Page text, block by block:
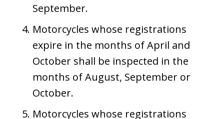
September.
Motorcycles whose registrations
expire in the months of April and
October shall be inspected in the
months of August, September or
October.
Motorcycles whose registrations